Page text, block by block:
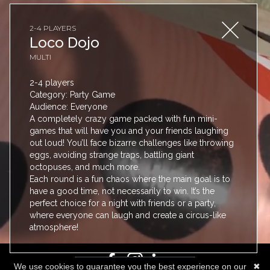
2-4 PLAYERS
Loco Dojo
MULTI
2-4 players
Category: Party Game
Audience: Everyone
A completely crazy game packed with fun mini-
games that will have you and your friends laughing
out loud! You’ll face bizarre challenges like throwing
eggs, avoiding strange traps, battling giant
octopuses, and much more.
Each round is a fun chaos where the main goal is to
have a good time, not necessarily to win. It’s the
perfect choice for a night with friends or a party,
where everyone can laugh and create a circus-like
atmosphere!
PRICING
BLOG
GUIDES
FAQ
TOS
CONTACT
✖
We use cookies to guarantee you the best experience on our